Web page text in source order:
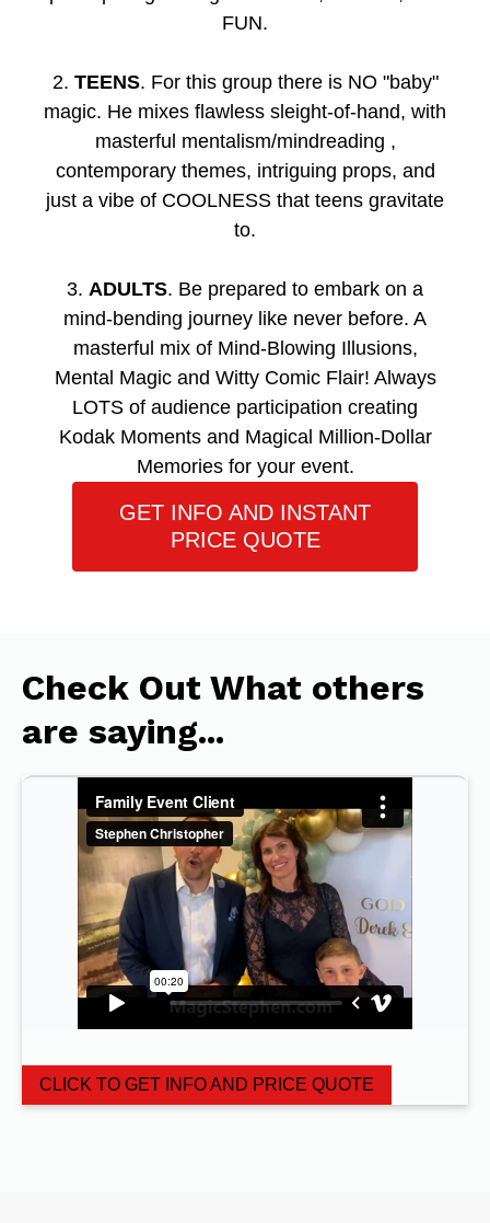
FUN.
2. TEENS. For this group there is NO "baby"
magic. He mixes flawless sleight-of-hand, with
masterful mentalism/mindreading ,
contemporary themes, intriguing props, and
just a vibe of COOLNESS that teens gravitate
to.
3. ADULTS. Be prepared to embark on a
mind-bending journey like never before. A
masterful mix of Mind-Blowing Illusions,
Mental Magic and Witty Comic Flair! Always
LOTS of audience participation creating
Kodak Moments and Magical Million-Dollar
Memories for your event.
GET INFO AND INSTANT
PRICE QUOTE
Check Out What others
are saying...
CLICK TO GET INFO AND PRICE QUOTE